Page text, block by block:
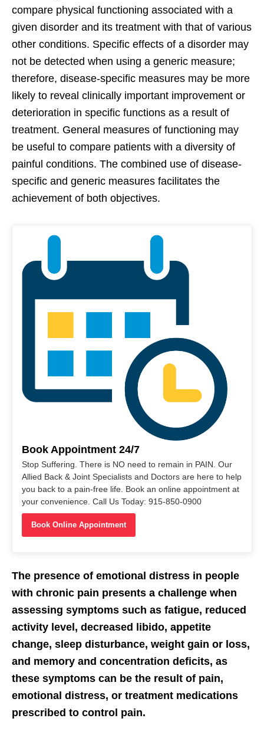
compare physical functioning associated with a
given disorder and its treatment with that of various
other conditions. Specific effects of a disorder may
not be detected when using a generic measure;
therefore, disease-specific measures may be more
likely to reveal clinically important improvement or
deterioration in specific functions as a result of
treatment. General measures of functioning may
be useful to compare patients with a diversity of
painful conditions. The combined use of disease-
specific and generic measures facilitates the
achievement of both objectives.
Book Appointment 24/7
Stop Suffering. There is NO need to remain in PAIN. Our
Allied Back & Joint Specialists and Doctors are here to help
you back to a pain-free life. Book an online appointment at
your convenience. Call Us Today: 915-850-0900
Book Online Appointment
The presence of emotional distress in people
with chronic pain presents a challenge when
assessing symptoms such as fatigue, reduced
activity level, decreased libido, appetite
change, sleep disturbance, weight gain or loss,
and memory and concentration deficits, as
these symptoms can be the result of pain,
emotional distress, or treatment medications
prescribed to control pain.